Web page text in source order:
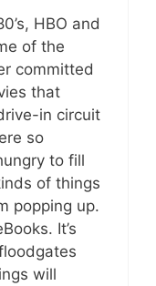
HBO and
of the
committed
that
in circuit
so
to fill
of things
popping up.
It’s
will